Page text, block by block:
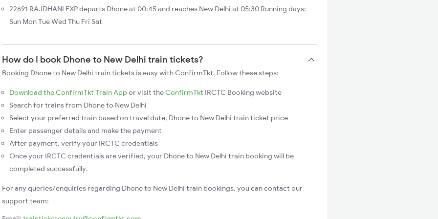
22691 RAJDHANI EXP departs Dhone at 00:45 and reaches New Delhi at 05:30 Running days:
Sun Mon Tue Wed Thu Fri Sat
How do I book Dhone to New Delhi train tickets?
Booking Dhone to New Delhi train tickets is easy with ConfirmTkt. Follow these steps:
Download the ConfirmTkt Train App or visit the ConfirmTkt IRCTC Booking website
Search for trains from Dhone to New Delhi
Select your preferred train based on travel date, Dhone to New Delhi train ticket price
Enter passenger details and make the payment
After payment, verify your IRCTC credentials
Once your IRCTC credentials are verified, your Dhone to New Delhi train booking will be
completed successfully.
For any queries/enquiries regarding Dhone to New Delhi train bookings, you can contact our
support team: